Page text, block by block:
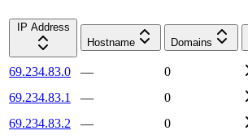
IP Address
Hostname
Domains
69.234.83.0 —
0
69.234.83.1
—
0
69.234.83.2
—
0